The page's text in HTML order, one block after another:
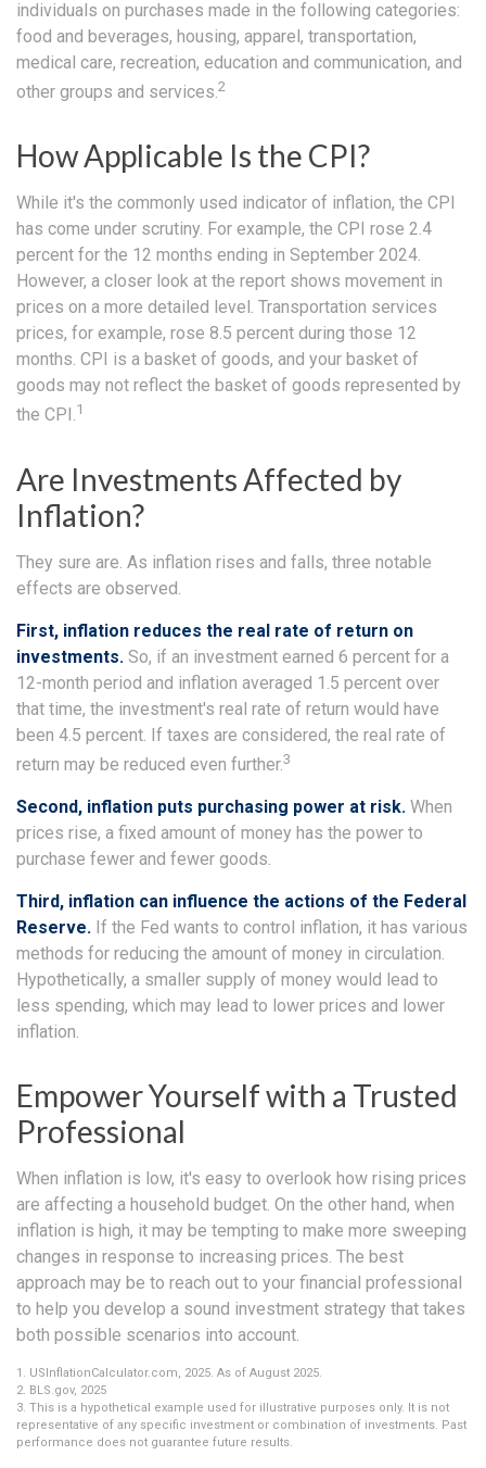
individuals on purchases made in the following categories:
food and beverages, housing, apparel, transportation,
medical care, recreation, education and communication, and
other groups and services.2
How Applicable Is the CPI?
While it's the commonly used indicator of inflation, the CPI
has come under scrutiny. For example, the CPI rose 2.4
percent for the 12 months ending in September 2024.
However, a closer look at the report shows movement in
prices on a more detailed level. Transportation services
prices, for example, rose 8.5 percent during those 12
months. CPI is a basket of goods, and your basket of
goods may not reflect the basket of goods represented by
the CPI.1
Are Investments Affected by
Inflation?
They sure are. As inflation rises and falls, three notable
effects are observed.
First, inflation reduces the real rate of return on
investments. So, if an investment earned 6 percent for a
12-month period and inflation averaged 1.5 percent over
that time, the investment's real rate of return would have
been 4.5 percent. If taxes are considered, the real rate of
return may be reduced even further.3
Second, inflation puts purchasing power at risk. When
prices rise, a fixed amount of money has the power to
purchase fewer and fewer goods.
Third, inflation can influence the actions of the Federal
Reserve. If the Fed wants to control inflation, it has various
methods for reducing the amount of money in circulation.
Hypothetically, a smaller supply of money would lead to
less spending, which may lead to lower prices and lower
inflation.
Empower Yourself with a Trusted
Professional
When inflation is low, it's easy to overlook how rising prices
are affecting a household budget. On the other hand, when
inflation is high, it may be tempting to make more sweeping
changes in response to increasing prices. The best
approach may be to reach out to your financial professional
to help you develop a sound investment strategy that takes
both possible scenarios into account.
1. USInflationCalculator.com, 2025. As of August 2025.
2. BLS.gov, 2025
3. This is a hypothetical example used for illustrative purposes only. It is not
representative of any specific investment or combination of investments. Past
performance does not guarantee future results.